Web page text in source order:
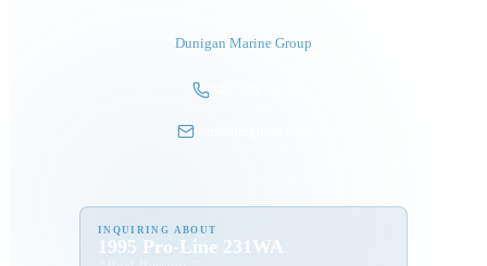
Dunigan Marine Group
tom@dmgboat.com
INQUIRING ABOUT
1995 Pro-Line 231WA